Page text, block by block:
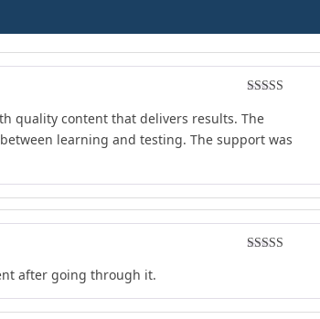
out of 5
quality content that delivers results. The
learning and testing. The support was
after going through it.